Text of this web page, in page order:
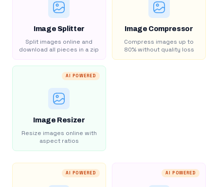
Image Splitter
Split images online and
download all pieces in a zip
Image Compressor
Compress images up to
80% without quality loss
AI POWERED
Image Resizer
Resize images online with
aspect ratios
AI POWERED AI POWERED